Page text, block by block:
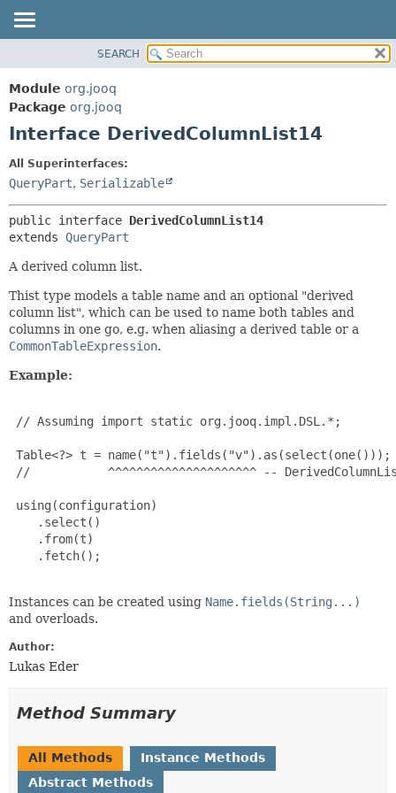
PACKAGE
CLASS
USE
INDEX
HELP
CONSTR
FIELD
SEARCH
Module org.jooq
Package org.jooq
Interface DerivedColumnList14
All Superinterfaces:
QueryPart, Serializable
public interface DerivedColumnList14
extends QueryPart
A derived column list.
Thist type models a table name and an optional "derived
column list", which can be used to name both tables and
columns in one go, e.g. when aliasing a derived table or a
CommonTableExpression.
Example:
// Assuming import static org.jooq.impl.DSL.*;
Table<?> t = name("t").fields("v").as(select(one()));
//           ^^^^^^^^^^^^^^^^^^^^^ --
using(configuration)
    .select()
    .from(t)
    .fetch();
Instances can be created using Name.fields(String...)
and overloads.
Author:
Lukas Eder
Method Summary
All Methods
Instance Methods
Abstract Methods